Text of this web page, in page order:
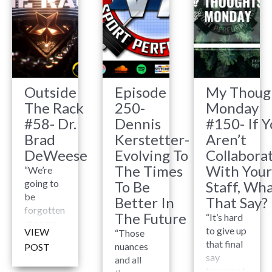
Outside
The Rack
#58- Dr.
Brad
DeWeese
“We’re
going to
be
forgotten
point, so
we need
VIEW
POST
Episode
250-
Dennis
Kerstetter-
Evolving To
The Times
To Be
Better In
The Future
“Those
nuances
and all
My
Monday
#150- If
Aren’t
With Your
Staff,
That Say?
“It’s hard
to give up
that final
say